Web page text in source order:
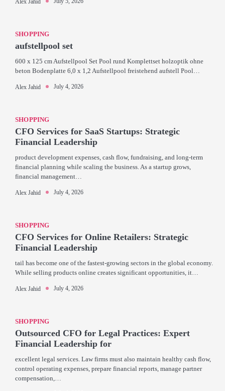
Alex Jahid
SHOPPING
aufstellpool set
600 x 125 cm Aufstellpool Set Pool rund Komplettset holzoptik ohne
beton Bodenplatte 6,0 x 1,2 Aufstellpool freistehend aufstell Pool…
Alex Jahid July 4, 2026
SHOPPING
CFO Services for SaaS Startups: Strategic
Financial Leadership
product development expenses, cash flow, fundraising, and long-term
financial planning while scaling the business. As a startup grows,
financial management…
Alex Jahid July 4, 2026
SHOPPING
CFO Services for Online Retailers: Strategic
Financial Leadership
tail has become one of the fastest-growing sectors in the global economy.
While selling products online creates significant opportunities, it…
Alex Jahid July 4, 2026
SHOPPING
Outsourced CFO for Legal Practices: Expert
Financial Leadership for
excellent legal services. Law firms must also maintain healthy cash flow,
control operating expenses, prepare financial reports, manage partner
compensation,…